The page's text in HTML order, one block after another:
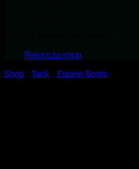
Return to shop
Shop
Tack Equine Boots